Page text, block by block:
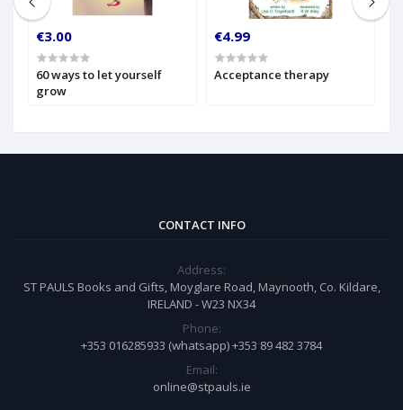
€3.00
60 ways to let yourself
grow
€4.99
Acceptance therapy
CONTACT INFO
Address:
ST PAULS Books and Gifts, Moyglare Road, Maynooth, Co. Kildare,
IRELAND - W23 NX34
Phone:
+353 016285933 (whatsapp) +353 89 482 3784
Email:
online@stpauls.ie